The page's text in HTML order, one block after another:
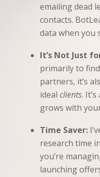
emailing dead
contacts.
data when you
It’s Not Just
primarily to
partners, it’s
ideal clients.
grows with
Time Saver:
research time
you’re
launching